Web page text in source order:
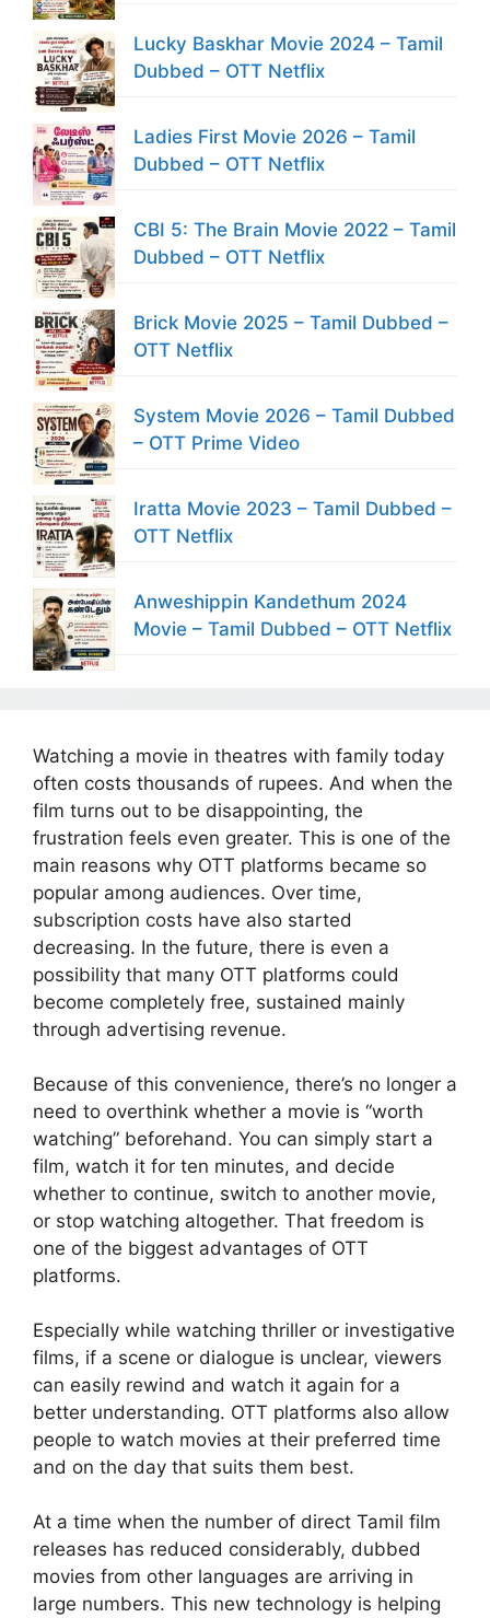
Lucky Baskhar Movie 2024 – Tamil
Dubbed – OTT Netflix
Ladies First Movie 2026 – Tamil
Dubbed – OTT Netflix
CBI 5: The Brain Movie 2022 – Tamil
Dubbed – OTT Netflix
Brick Movie 2025 – Tamil Dubbed –
OTT Netflix
System Movie 2026 – Tamil Dubbed
– OTT Prime Video
Iratta Movie 2023 – Tamil Dubbed –
OTT Netflix
Anweshippin Kandethum 2024
Movie – Tamil Dubbed – OTT Netflix
Watching a movie in theatres with family today
often costs thousands of rupees. And when the
film turns out to be disappointing, the
frustration feels even greater. This is one of the
main reasons why OTT platforms became so
popular among audiences. Over time,
subscription costs have also started
decreasing. In the future, there is even a
possibility that many OTT platforms could
become completely free, sustained mainly
through advertising revenue.
Because of this convenience, there’s no longer a
need to overthink whether a movie is “worth
watching” beforehand. You can simply start a
film, watch it for ten minutes, and decide
whether to continue, switch to another movie,
or stop watching altogether. That freedom is
one of the biggest advantages of OTT
platforms.
Especially while watching thriller or investigative
films, if a scene or dialogue is unclear, viewers
can easily rewind and watch it again for a
better understanding. OTT platforms also allow
people to watch movies at their preferred time
and on the day that suits them best.
At a time when the number of direct Tamil film
releases has reduced considerably, dubbed
movies from other languages are arriving in
large numbers. This new technology is helping